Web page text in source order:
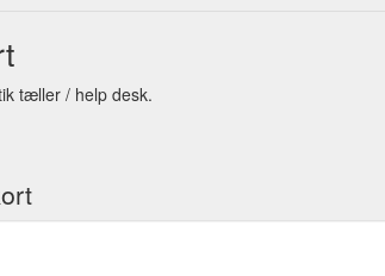
tæller / help desk.